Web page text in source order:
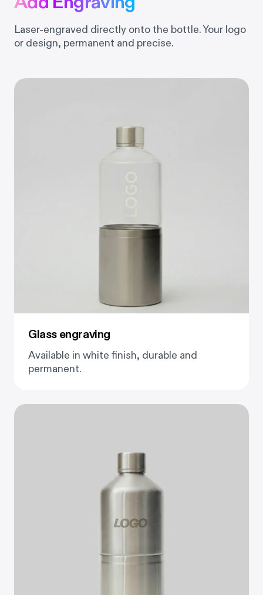
Laser-engraved directly onto the bottle. Your logo
or design, permanent and precise.
Glass engraving
Available in white finish, durable and
permanent.